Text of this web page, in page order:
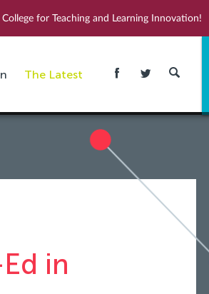
for Teaching and Learning Innovation!
The Latest
in